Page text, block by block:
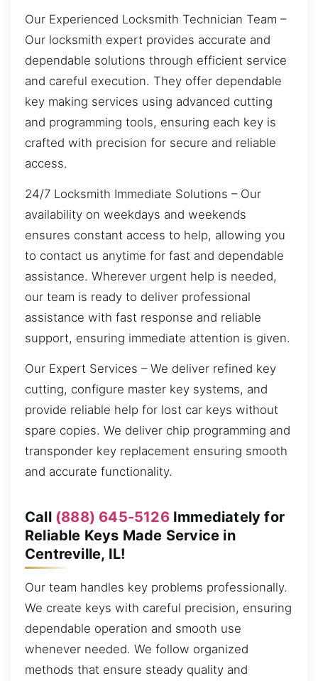
Our Experienced Locksmith Technician Team –
Our locksmith expert provides accurate and
dependable solutions through efficient service
and careful execution. They offer dependable
key making services using advanced cutting
and programming tools, ensuring each key is
crafted with precision for secure and reliable
access.
24/7 Locksmith Immediate Solutions – Our
availability on weekdays and weekends
ensures constant access to help, allowing you
to contact us anytime for fast and dependable
assistance. Wherever urgent help is needed,
our team is ready to deliver professional
assistance with fast response and reliable
support, ensuring immediate attention is given.
Our Expert Services – We deliver refined key
cutting, configure master key systems, and
provide reliable help for lost car keys without
spare copies. We deliver chip programming and
transponder key replacement ensuring smooth
and accurate functionality.
Call (888) 645-5126Immediately for
Reliable Keys Made Service in
Centreville, IL!
Our team handles key problems professionally.
We create keys with careful precision, ensuring
dependable operation and smooth use
whenever needed. We follow organized
methods that ensure steady quality and